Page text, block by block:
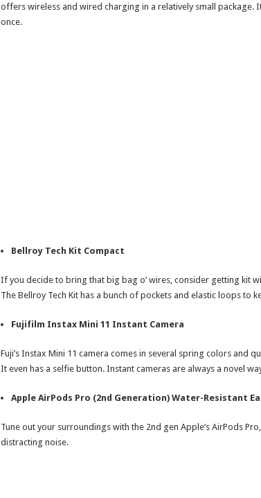
offers wireless and wired charging in a relatively small package.
once.
Bellroy Tech Kit Compact
If you decide to bring that big bag o’ wires, consider getting kit
The Bellroy Tech Kit has a bunch of pockets and elastic loops to
Fujifilm Instax Mini 11 Instant Camera
Fuji’s Instax Mini 11 camera comes in several spring colors and
It even has a selfie button. Instant cameras are always a novel
Apple AirPods Pro (2nd Generation) Water-Resistant
Tune out your surroundings with the 2nd gen Apple’s AirPods
distracting noise.